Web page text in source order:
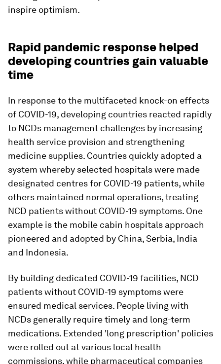
inspire optimism.
Rapid pandemic response helped
developing countries gain valuable
time
In response to the multifaceted knock-on effects
of COVID-19, developing countries reacted rapidly
to NCDs management challenges by increasing
health service provision and strengthening
medicine supplies. Countries quickly adopted a
system whereby selected hospitals were made
designated centres for COVID-19 patients, while
others maintained normal operations, treating
NCD patients without COVID-19 symptoms. One
example is the mobile cabin hospitals approach
pioneered and adopted by China, Serbia, India
and Indonesia.
By building dedicated COVID-19 facilities, NCD
patients without COVID-19 symptoms were
ensured medical services. People living with
NCDs generally require timely and long-term
medications. Extended 'long prescription' policies
were rolled out at various local health
commissions, while pharmaceutical companies